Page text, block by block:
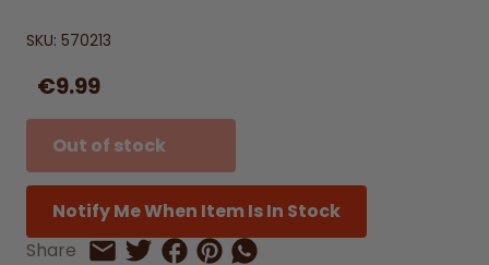
SKU: 570213
€9.99
Out of stock
Notify Me When Item Is In Stock
Share
Share by Email
Share on Twitter
Share on Facebook
Share on Pinterest
Share by Whatsapp